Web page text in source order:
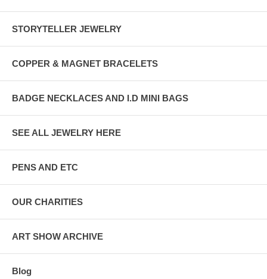
STORYTELLER JEWELRY
COPPER & MAGNET BRACELETS
BADGE NECKLACES AND I.D MINI BAGS
SEE ALL JEWELRY HERE
PENS AND ETC
OUR CHARITIES
ART SHOW ARCHIVE
Blog